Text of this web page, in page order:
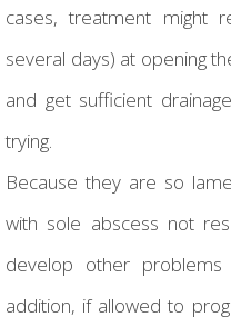
cases, treatment might
several days) at opening
and get sufficient
trying.
Because they are so
with sole abscess not
develop other problems
addition, if allowed to